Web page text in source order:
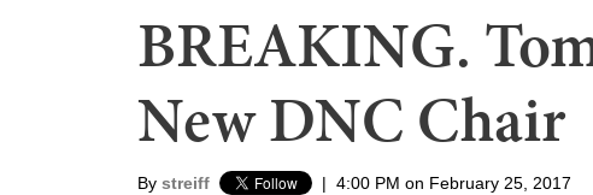
BREAKING.
New DNC Chair
By streiff | 4:00 PM on February 25, 2017